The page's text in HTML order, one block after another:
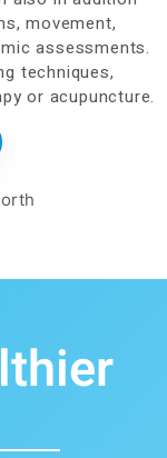
movement,
assessments.
techniques,
or acupuncture.